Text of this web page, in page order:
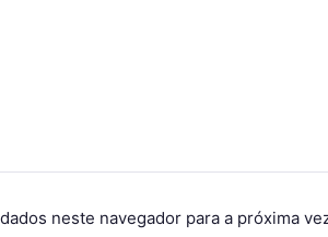
neste navegador para a próxima